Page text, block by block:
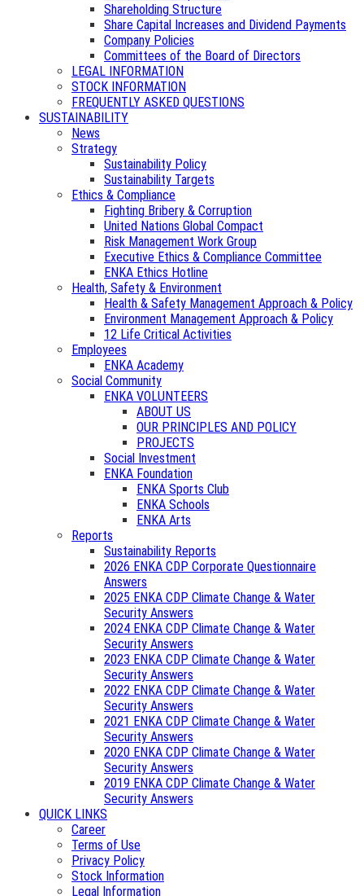
Shareholding Structure
Share Capital Increases and Dividend Payments
Company Policies
Committees of the Board of Directors
LEGAL INFORMATION
STOCK INFORMATION
FREQUENTLY ASKED QUESTIONS
SUSTAINABILITY
News
Strategy
Sustainability Policy
Sustainability Targets
Ethics & Compliance
Fighting Bribery & Corruption
United Nations Global Compact
Risk Management Work Group
Executive Ethics & Compliance Committee
ENKA Ethics Hotline
Health, Safety & Environment
Health & Safety Management Approach & Policy
Environment Management Approach & Policy
12 Life Critical Activities
Employees
ENKA Academy
Social Community
ENKA VOLUNTEERS
ABOUT US
OUR PRINCIPLES AND POLICY
PROJECTS
Social Investment
ENKA Foundation
ENKA Sports Club
ENKA Schools
ENKA Arts
Reports
Sustainability Reports
2026 ENKA CDP Corporate Questionnaire
Answers
2025 ENKA CDP Climate Change & Water
Security Answers
2024 ENKA CDP Climate Change & Water
Security Answers
2023 ENKA CDP Climate Change & Water
Security Answers
2022 ENKA CDP Climate Change & Water
Security Answers
2021 ENKA CDP Climate Change & Water
Security Answers
2020 ENKA CDP Climate Change & Water
Security Answers
2019 ENKA CDP Climate Change & Water
Security Answers
QUICK LINKS
Career
Terms of Use
Privacy Policy
Stock Information
Legal Information